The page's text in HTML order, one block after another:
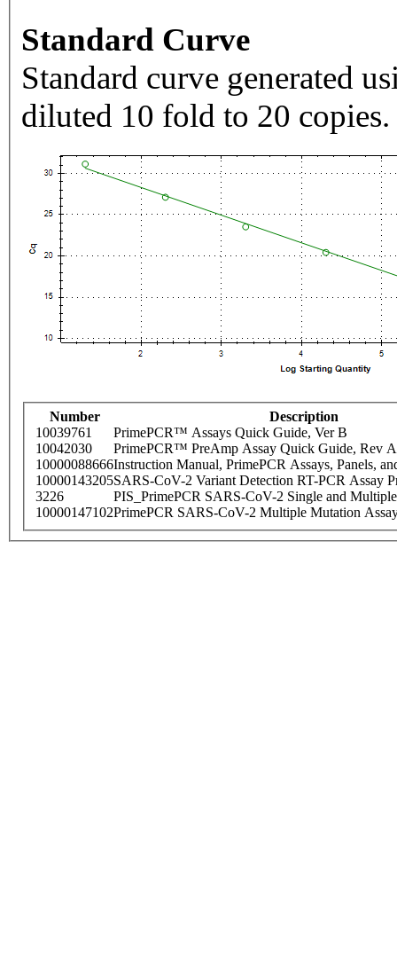
Standard Curve
Standard curve generated
diluted 10 fold to 20 copies.
Number
Description
10039761
PrimePCR™ Assays Quick Guide, Ver B
10042030
PrimePCR™ PreAmp Assay Quick Guide, Rev A
10000088666Instruction Manual, PrimePCR Assays, Panels,
10000143205SARS-CoV-2 Variant Detection RT-PCR Assay
3226
PIS_PrimePCR SARS-CoV-2 Single and
10000147102PrimePCR SARS-CoV-2 Multiple Mutation